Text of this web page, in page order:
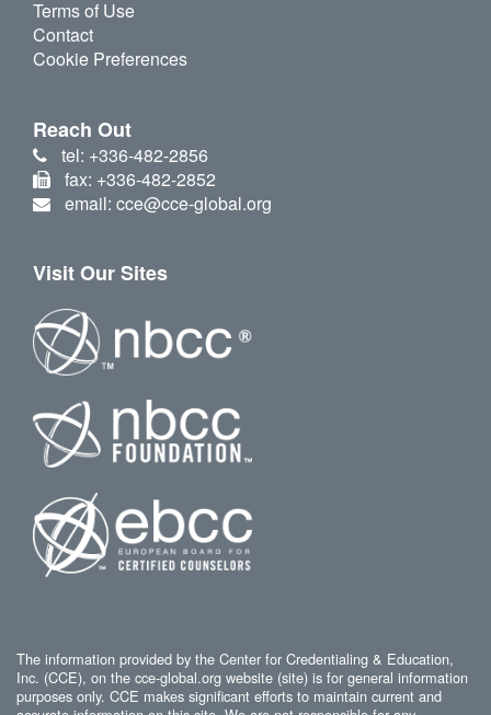
Terms of Use
Contact
Cookie Preferences
Reach Out
tel: +336-482-2856
fax: +336-482-2852
email: cce@cce-global.org
Visit Our Sites
The information provided by the Center for Credentialing & Education,
Inc. (CCE), on the cce-global.org website (site) is for general information
purposes only. CCE makes significant efforts to maintain current and